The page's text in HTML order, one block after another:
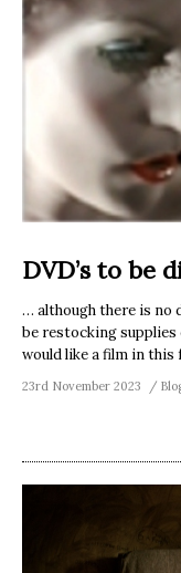
DVD’s to be
… although there is no
be restocking supplies
would like a film in
23rd November 2023